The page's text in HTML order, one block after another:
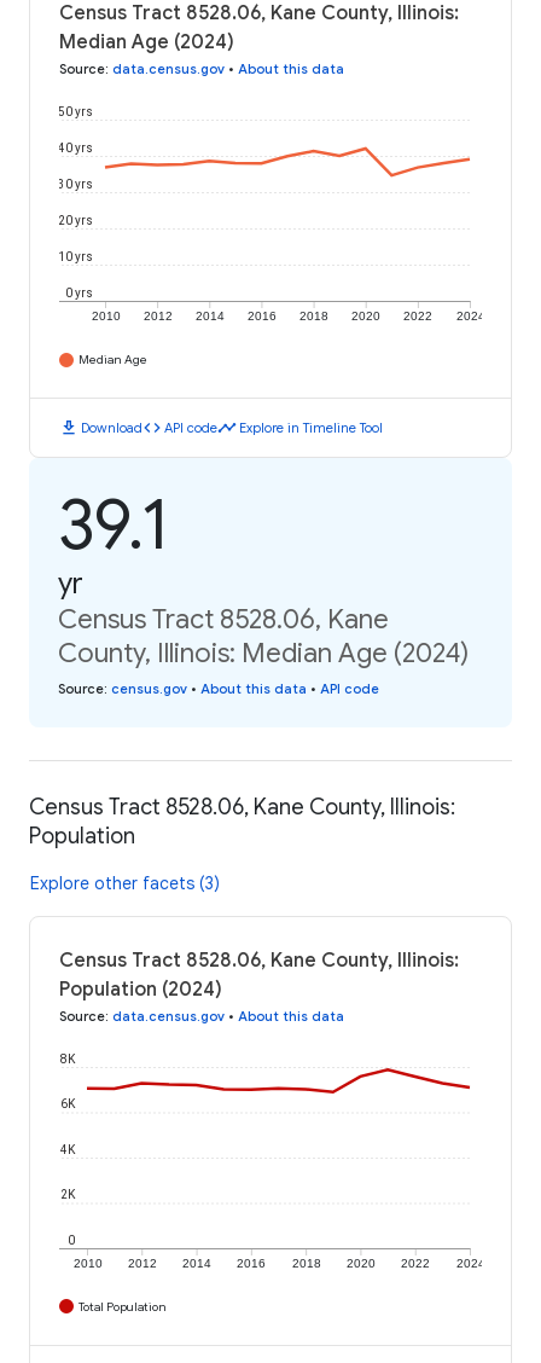
Census Tract 8528.06, Kane County, Illinois:
Median Age (2024)
Source: data.census.gov • About this data
2010 2012 2014 2016 2018 2020 2022 2024
0 yrs
10 yrs
20 yrs
30 yrs
40 yrs
50 yrs
Median Age
download Downloadcode API codetimeline Explore in Timeline Tool
39.1
yr
Census Tract 8528.06, Kane
County, Illinois: Median Age (2024)
Source: census.gov • About this data • API code
Census Tract 8528.06, Kane County, Illinois:
Population
Explore other facets (3)
Census Tract 8528.06, Kane County, Illinois:
Population (2024)
Source: data.census.gov • About this data
2010 2012 2014 2016 2018 2020 2022 2024
0
2K
4K
6K
8K
Total Population